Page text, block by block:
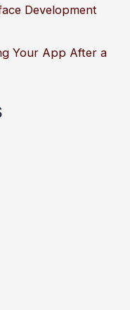
Development
Your App After a